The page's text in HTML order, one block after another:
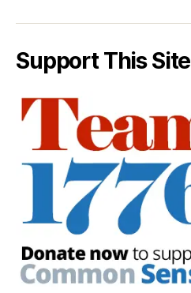
Support This Site